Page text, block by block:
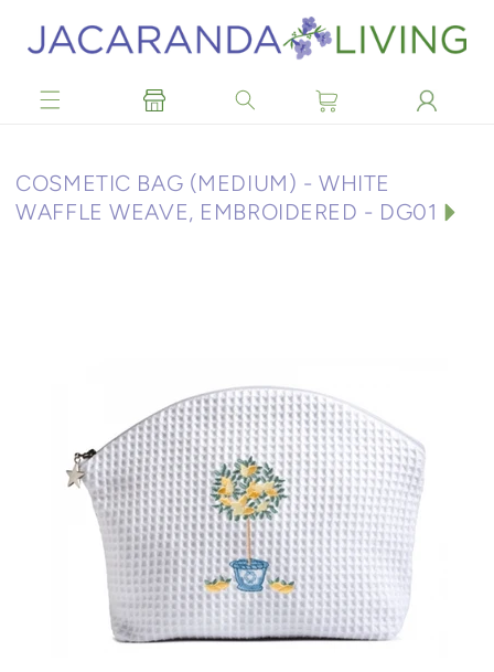
content
C
O
COSMETIC BAG (MEDIUM) - WHITE
WAFFLE WEAVE, EMBROIDERED - DG01